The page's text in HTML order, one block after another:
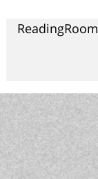
ReadingRoom